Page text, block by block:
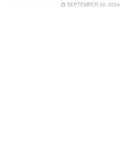
SEPTEMBER 30, 2024